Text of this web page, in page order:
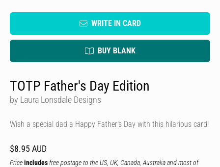
WRITE IN CARD
BUY BLANK
TOTP Father's Day Edition
by Laura Lonsdale Designs
Wish a special dad a Happy Father's Day with this hilarious card!
$8.95 AUD
Priceincludes free postage to the US, UK, Canada, Australia and most of